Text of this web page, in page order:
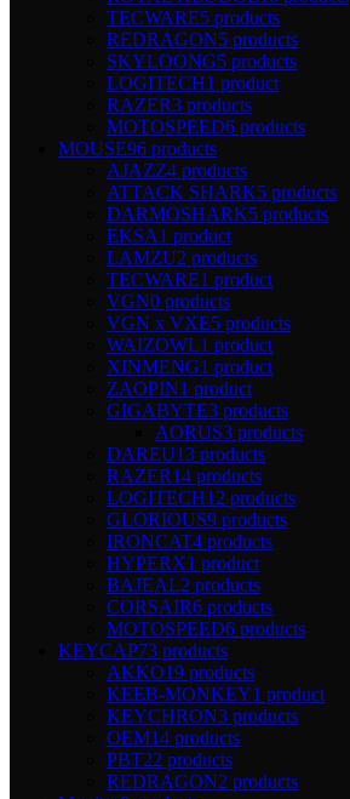
TECWARE5 products
REDRAGON5 products
SKYLOONG5 products
LOGITECH1 product
RAZER3 products
MOTOSPEED6 products
MOUSE96 products
AJAZZ4 products
ATTACK SHARK5 products
DARMOSHARK5 products
EKSA1 product
LAMZU2 products
TECWARE1 product
VGN0 products
VGN x VXE5 products
WAIZOWL1 product
XINMENG1 product
ZAOPIN1 product
GIGABYTE3 products
AORUS3 products
DAREU13 products
RAZER14 products
LOGITECH12 products
GLORIOUS9 products
IRONCAT4 products
HYPERX1 product
BAJEAL2 products
CORSAIR6 products
MOTOSPEED6 products
KEYCAP73 products
AKKO19 products
KEEB-MONKEY1 product
KEYCHRON3 products
OEM14 products
PBT22 products
REDRAGON2 products